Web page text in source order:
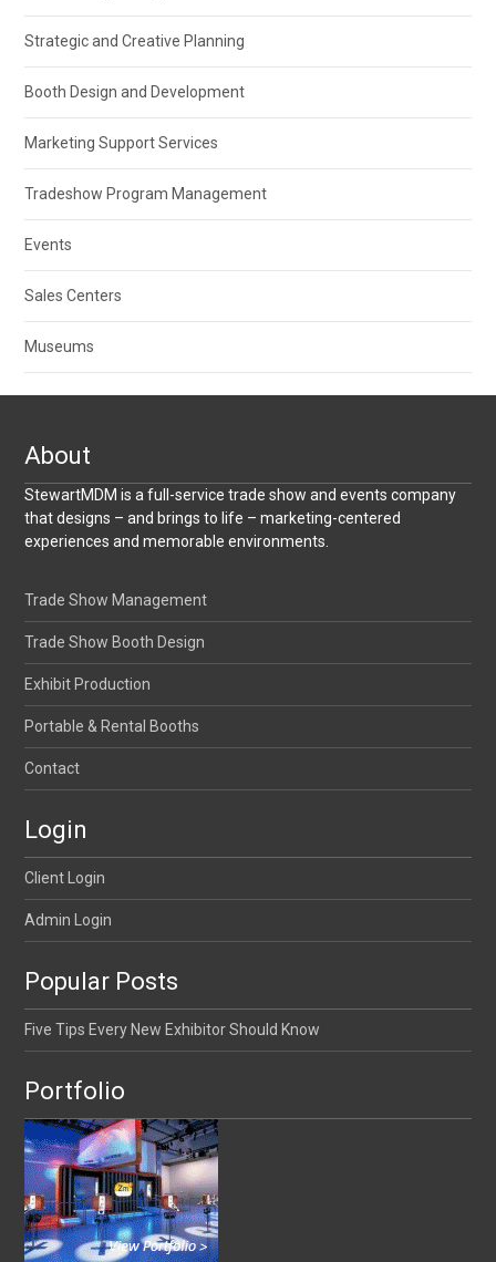
Strategic and Creative Planning
Booth Design and Development
Marketing Support Services
Tradeshow Program Management
Events
Sales Centers
Museums
About
StewartMDM is a full-service trade show and events company
that designs – and brings to life – marketing-centered
experiences and memorable environments.
Trade Show Management
Trade Show Booth Design
Exhibit Production
Portable & Rental Booths
Contact
Login
Client Login
Admin Login
Popular Posts
Five Tips Every New Exhibitor Should Know
Portfolio